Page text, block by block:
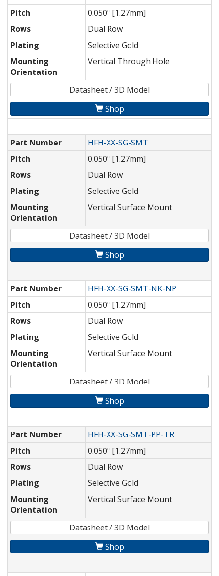
Pitch
0.050" [1.27mm]
Rows
Dual Row
Plating
Selective Gold
Mounting
Orientation
Vertical Through Hole
Datasheet / 3D Model
Shop
Part Number
HFH-XX-SG-SMT
Pitch
0.050" [1.27mm]
Rows
Dual Row
Plating
Selective Gold
Mounting
Orientation
Vertical Surface Mount
Datasheet / 3D Model
Shop
Part Number
HFH-XX-SG-SMT-NK-NP
Pitch
0.050" [1.27mm]
Rows
Dual Row
Plating
Selective Gold
Mounting
Orientation
Vertical Surface Mount
Datasheet / 3D Model
Shop
Part Number
HFH-XX-SG-SMT-PP-TR
Pitch
0.050" [1.27mm]
Rows
Dual Row
Plating
Selective Gold
Mounting
Orientation
Vertical Surface Mount
Datasheet / 3D Model
Shop